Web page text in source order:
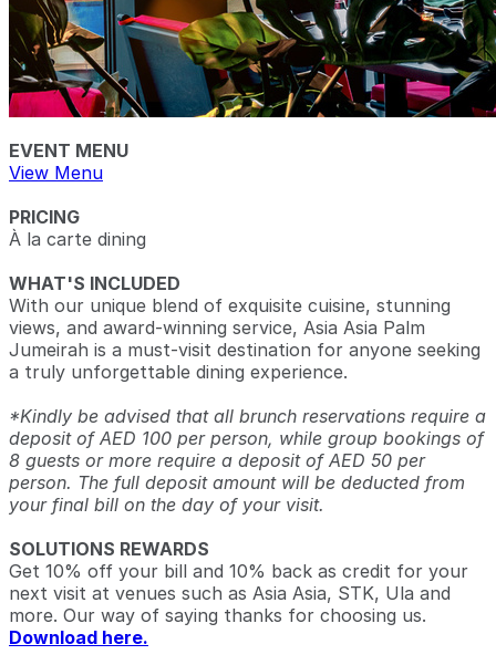
EVENT MENU
View Menu
PRICING
À la carte dining
WHAT'S INCLUDED
With our unique blend of exquisite cuisine, stunning
views, and award-winning service, Asia Asia Palm
Jumeirah is a must-visit destination for anyone seeking
a truly unforgettable dining experience.
*Kindly be advised that all brunch reservations require a
deposit of AED 100 per person, while group bookings of
8 guests or more require a deposit of AED 50 per
person. The full deposit amount will be deducted from
your final bill on the day of your visit.
SOLUTIONS REWARDS
Get 10% off your bill and 10% back as credit for your
next visit at venues such as Asia Asia, STK, Ula and
more. Our way of saying thanks for choosing us.
Download here.